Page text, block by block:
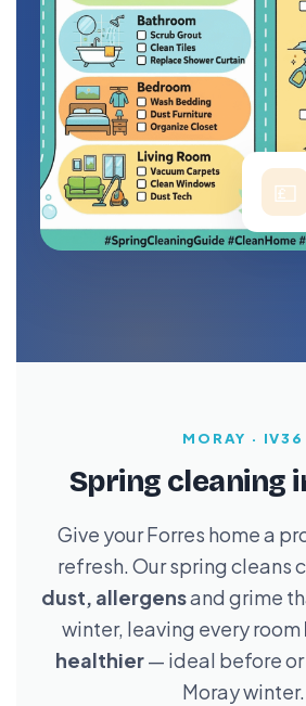
💷
MORAY · IV36
Spring cleaning
Give your Forres home a
refresh. Our spring cleans
dust, allergensand grime
winter, leaving every room
healthier— ideal before or
Moray winter.